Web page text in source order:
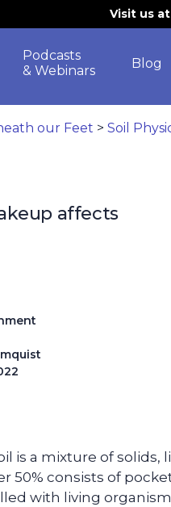
Visit us
Podcasts
& Webinars
Blog
our Feet > Soil
affects
is a mixture of solids,
50% consists of
with living